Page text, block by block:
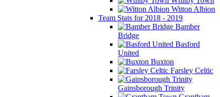
Witton Albion
Team Stats for 2018 - 2019
Bamber
Bridge
Basford
United
Buxton
Farsley Celtic
Gainsborough Trinity